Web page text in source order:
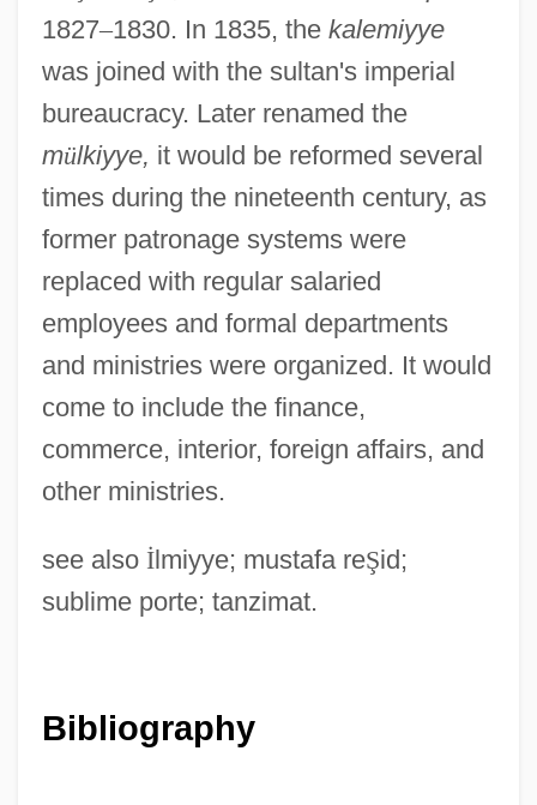
1827–1830. In 1835, the kalemiyye
was joined with the sultan's imperial
bureaucracy. Later renamed the
mülkiyye, it would be reformed several
times during the nineteenth century, as
former patronage systems were
replaced with regular salaried
employees and formal departments
and ministries were organized. It would
come to include the finance,
commerce, interior, foreign affairs, and
other ministries.
see also İlmiyye; mustafa reŞid;
sublime porte; tanzimat.
Bibliography